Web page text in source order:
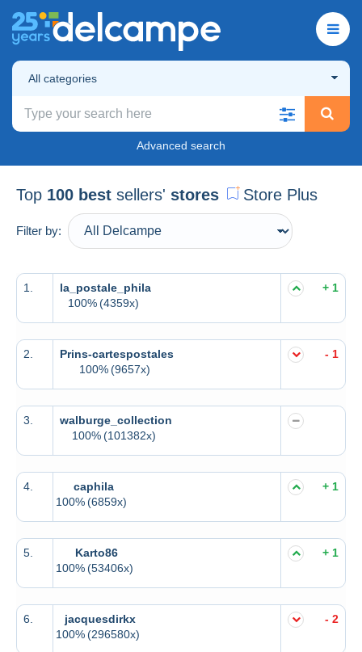
All categories
Advanced search
Top 100 best sellers' stores Store Plus
Filter by:
1.
la_postale_phila
100%(4359x)
+ 1
2.
Prins-cartespostales
100%(9657x)
- 1
3.
walburge_collection
100%(101382x)
4.
caphila
100%(6859x)
+ 1
5.
Karto86
100%(53406x)
+ 1
6.
jacquesdirkx
100%(296580x)
- 2